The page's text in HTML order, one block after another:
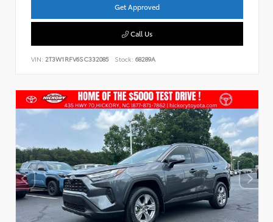
Get Approved
Call Us
VIN: 2T3W1RFV6SC332085 Stock: 68289A